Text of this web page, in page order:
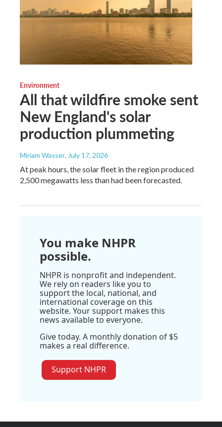
Environment
All that wildfire smoke sent
New England's solar
production plummeting
Miriam Wasser, July 17, 2026
At peak hours, the solar fleet in the region produced
2,500 megawatts less than had been forecasted.
You make NHPR
possible.
NHPR is nonprofit and independent.
We rely on readers like you to
support the local, national, and
international coverage on this
website. Your support makes this
news available to everyone.
Give today. A monthly donation of $5
makes a real difference.
Support NHPR